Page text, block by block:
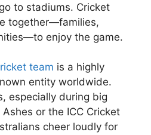
to stadiums. Cricket
together—families,
enjoy the game.
team is a highly
entity worldwide.
especially during big
or the ICC Cricket
cheer loudly for